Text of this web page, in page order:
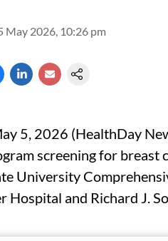
May 2026, 10:26 pm
5, 2026 (HealthDay
screening for breast
University
Hospital and Richard J.